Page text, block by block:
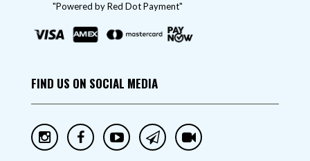
"Powered by Red Dot Payment"
FIND US ON SOCIAL MEDIA